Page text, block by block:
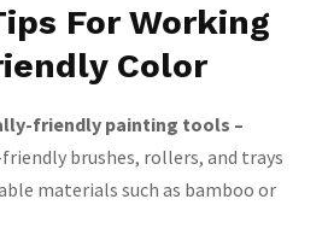
For Working
Color
friendly painting tools –
brushes, rollers, and trays
materials such as bamboo or